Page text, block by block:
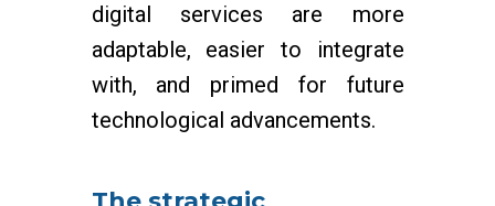
digital services are more
adaptable, easier to integrate
with, and primed for future
technological advancements.